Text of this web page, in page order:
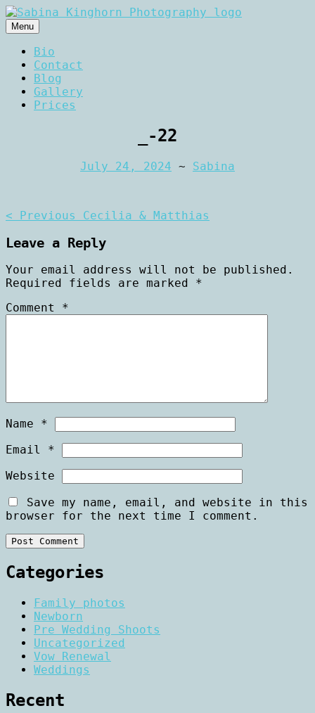
Skip
to
content
Sabina Kinghorn
Photography
Wedding Photography and Fine
Portraiture
Menu
Bio
Contact
Blog
Gallery
Prices
_-22
July 24, 2024 ~ Sabina
Post
navigation
< Previous Cecilia & Matthias
Leave a Reply
Your email address will not be published.
Required fields are marked *
Comment *
Name *
Email *
Website
Save my name, email, and website in this
browser for the next time I comment.
Categories
Family photos
Newborn
Pre Wedding Shoots
Uncategorized
Vow Renewal
Weddings
Recent